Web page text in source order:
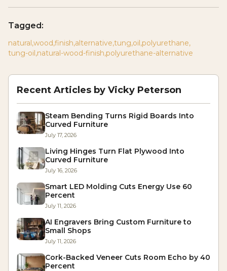
Tagged:
natural,wood,finish,alternative,tung,oil,polyurethane,
tung-oil,natural-wood-finish,polyurethane-alternative
Recent Articles by Vicky Peterson
Steam Bending Turns Rigid Boards Into
Curved Furniture
July 17, 2026
Living Hinges Turn Flat Plywood Into
Curved Furniture
July 16, 2026
Smart LED Molding Cuts Energy Use 60
Percent
July 11, 2026
AI Engravers Bring Custom Furniture to
Small Shops
July 11, 2026
Cork-Backed Veneer Cuts Room Echo by 40
Percent